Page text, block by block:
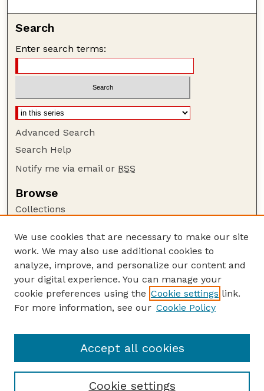
Search
Enter search terms:
Advanced Search
Search Help
Notify me via email or RSS
Browse
Collections
Authors
Author Corner
Author FAQ
Guide to Submitting
Cornhusker Economics Website
We use cookies that are necessary to make our site
work. We may also use additional cookies to
analyze, improve, and personalize our content and
your digital experience. You can manage your
cookie preferences using the Cookie settings link.
For more information, see our Cookie Policy
Cookie settings
Accept all cookies